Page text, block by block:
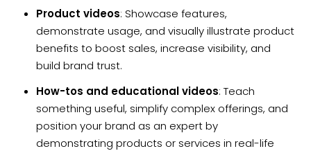
Product videos: Showcase features,
demonstrate usage, and visually illustrate product
benefits to boost sales, increase visibility, and
build brand trust.
How-tos and educational videos: Teach
something useful, simplify complex offerings, and
position your brand as an expert by
demonstrating products or services in real-life